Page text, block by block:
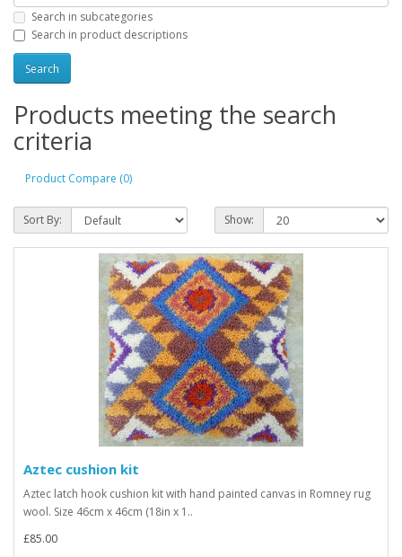
Search in subcategories
Search in product descriptions
Products meeting the search
criteria
Product Compare (0)
Sort By: Show:
Aztec cushion kit
Aztec latch hook cushion kit with hand painted canvas in Romney rug
wool. Size 46cm x 46cm (18in x 1..
£85.00